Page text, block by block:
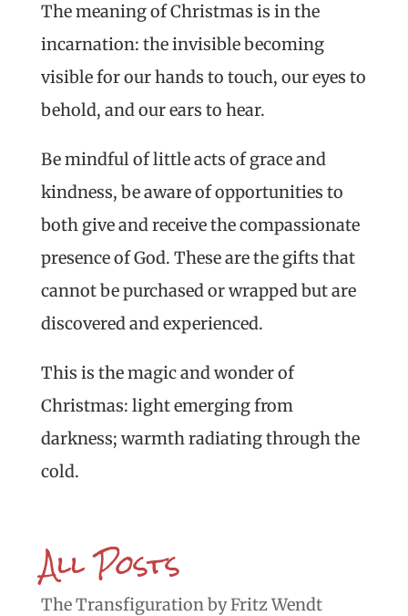
The meaning of Christmas is in the
incarnation: the invisible becoming
visible for our hands to touch, our eyes to
behold, and our ears to hear.
Be mindful of little acts of grace and
kindness, be aware of opportunities to
both give and receive the compassionate
presence of God. These are the gifts that
cannot be purchased or wrapped but are
discovered and experienced.
This is the magic and wonder of
Christmas: light emerging from
darkness; warmth radiating through the
cold.
All Posts
The Transfiguration by Fritz Wendt